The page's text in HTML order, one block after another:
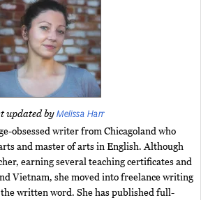
updated byMelissa Harr
obsessed writer from Chicagoland who
and master of arts in English. Although
earning several teaching certificates and
Vietnam, she moved into freelance writing
written word. She has published full-